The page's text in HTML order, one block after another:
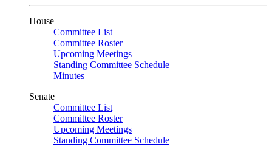
House
Committee List
Committee Roster
Upcoming Meetings
Standing Committee Schedule
Minutes
Senate
Committee List
Committee Roster
Upcoming Meetings
Standing Committee Schedule